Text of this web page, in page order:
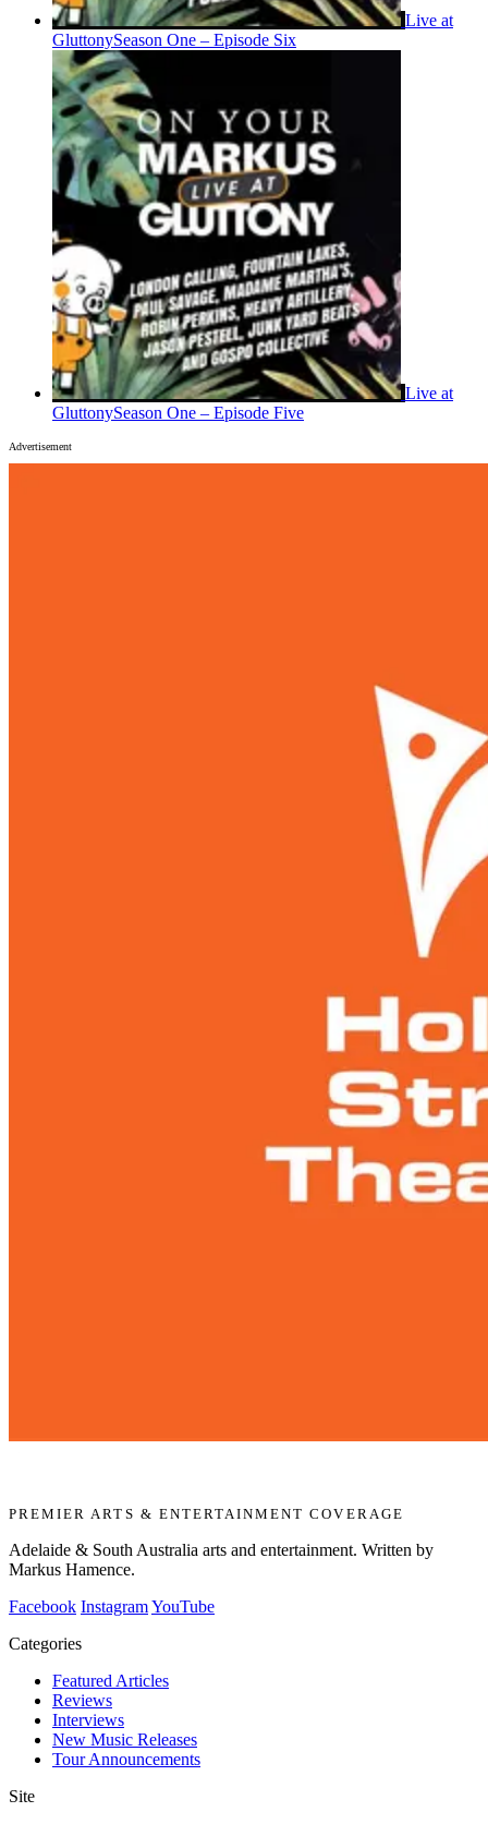
Live at
GluttonySeason One – Episode Six
Live at
GluttonySeason One – Episode Five
Advertisement
PREMIER ARTS & ENTERTAINMENT COVERAGE
Adelaide & South Australia arts and entertainment. Written by
Markus Hamence.
Facebook InstagramYouTube
Categories
Featured Articles
Reviews
Interviews
New Music Releases
Tour Announcements
Site